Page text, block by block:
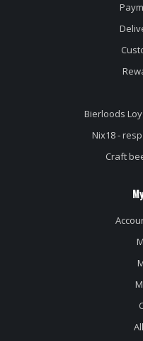
Bierloods
Nix18 -
Craft